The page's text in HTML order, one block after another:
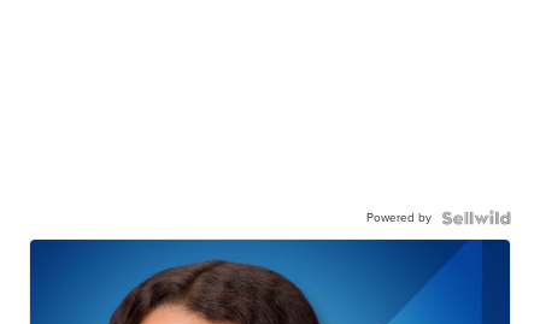
Powered by